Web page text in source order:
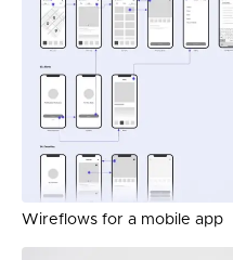
Wireflows for a mobile app